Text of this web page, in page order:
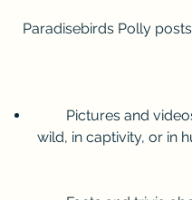
Paradisebirds Polly
wild, in captivity, or in